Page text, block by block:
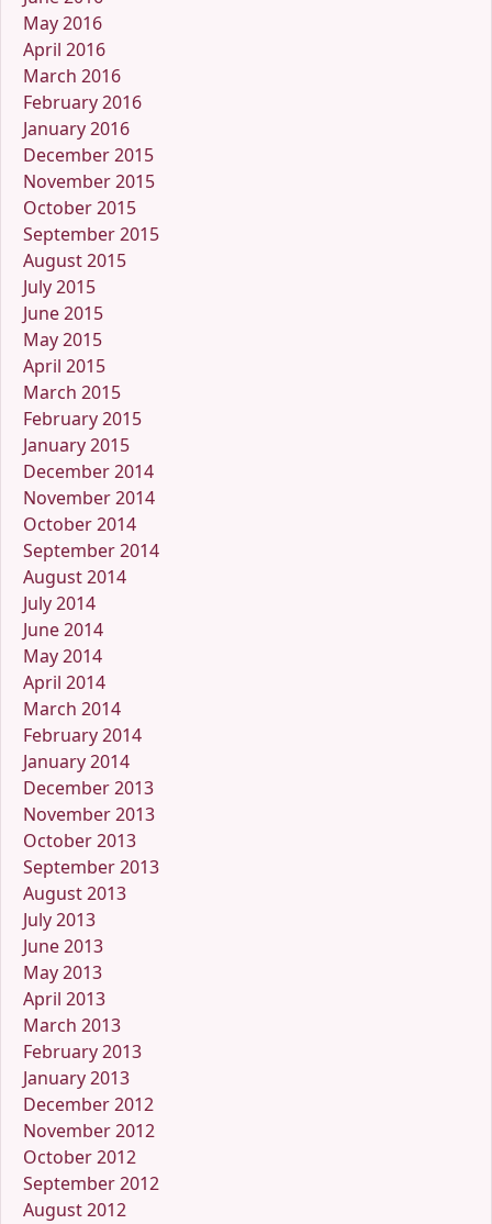
May 2016
April 2016
March 2016
February 2016
January 2016
December 2015
November 2015
October 2015
September 2015
August 2015
July 2015
June 2015
May 2015
April 2015
March 2015
February 2015
January 2015
December 2014
November 2014
October 2014
September 2014
August 2014
July 2014
June 2014
May 2014
April 2014
March 2014
February 2014
January 2014
December 2013
November 2013
October 2013
September 2013
August 2013
July 2013
June 2013
May 2013
April 2013
March 2013
February 2013
January 2013
December 2012
November 2012
October 2012
September 2012
August 2012